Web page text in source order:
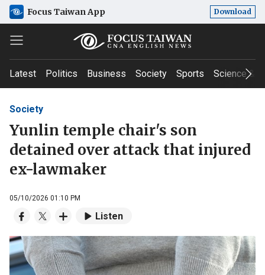
Focus Taiwan App Download
Latest Politics Business Society Sports Science &
Society
Yunlin temple chair's son
detained over attack that injured
ex-lawmaker
05/10/2026 01:10 PM
Listen